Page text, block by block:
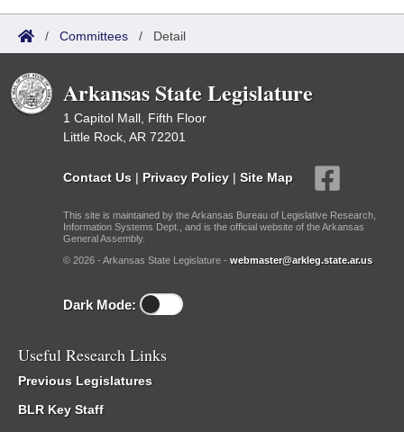
/ Committees / Detail
Arkansas State Legislature
1 Capitol Mall, Fifth Floor
Little Rock, AR 72201
Contact Us | Privacy Policy | Site Map
This site is maintained by the Arkansas Bureau of Legislative Research,
Information Systems Dept., and is the official website of the Arkansas
General Assembly.
© 2026 - Arkansas State Legislature - webmaster@arkleg.state.ar.us
Dark Mode:
Useful Research Links
Previous Legislatures
BLR Key Staff